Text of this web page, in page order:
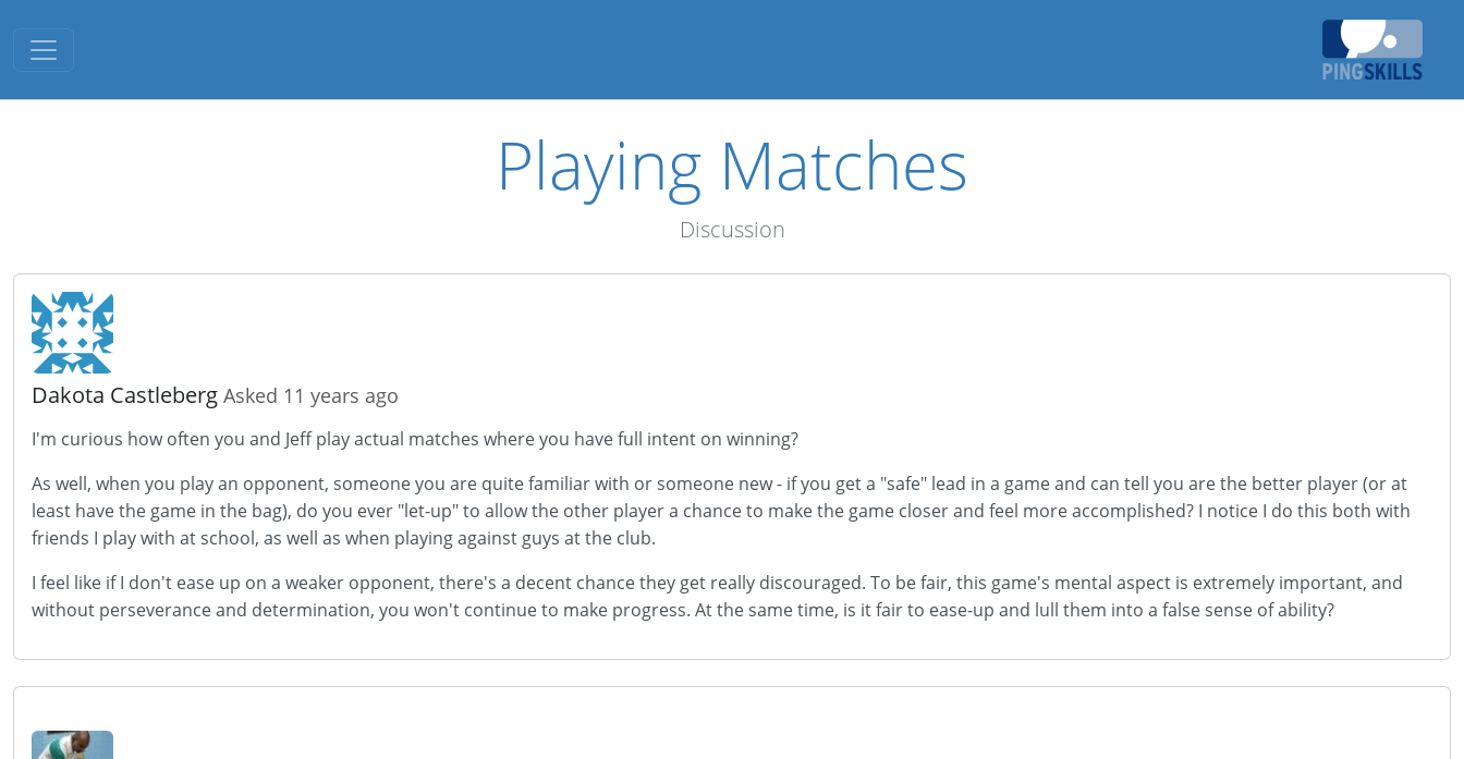
Toggle navigation
Playing Matches
Discussion
Dakota Castleberg Asked 11 years ago
I'm curious how often you and Jeff play actual matches where you have full intent on winning?
As well, when you play an opponent, someone you are quite familiar with or someone new - if you get a "safe" lead in a game and can tell you are the better player (or at
least have the game in the bag), do you ever "let-up" to allow the other player a chance to make the game closer and feel more accomplished? I notice I do this both with
friends I play with at school, as well as when playing against guys at the club.
I feel like if I don't ease up on a weaker opponent, there's a decent chance they get really discouraged. To be fair, this game's mental aspect is extremely important, and
without perseverance and determination, you won't continue to make progress. At the same time, is it fair to ease-up and lull them into a false sense of ability?